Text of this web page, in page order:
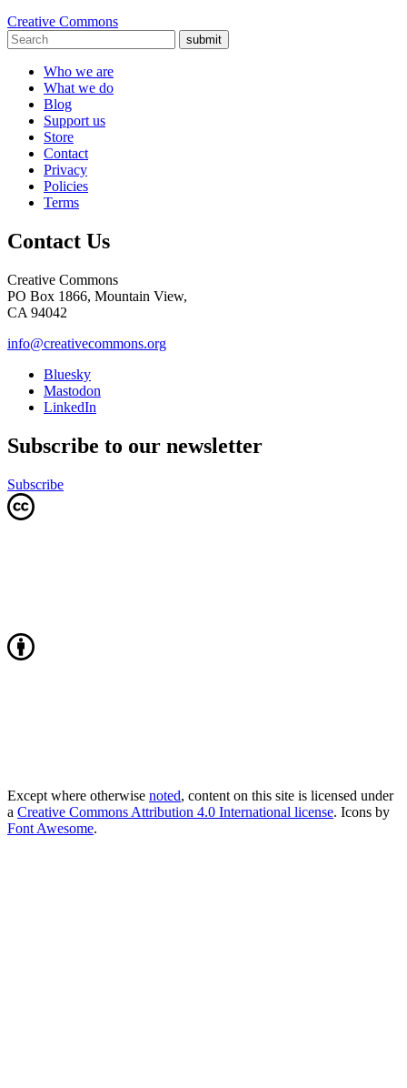
Creative Commons
submit
Who we are
What we do
Blog
Support us
Store
Contact
Privacy
Policies
Terms
Contact Us
Creative Commons
PO Box 1866, Mountain View,
CA 94042
info@creativecommons.org
Bluesky
Mastodon
LinkedIn
Subscribe to our newsletter
Subscribe
Except where otherwise noted, content on this site is licensed under
a Creative Commons Attribution 4.0 International license. Icons by
Font Awesome.